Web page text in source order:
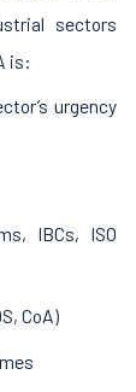
sectors
is:
urgency
IBCs, ISO
CoA)